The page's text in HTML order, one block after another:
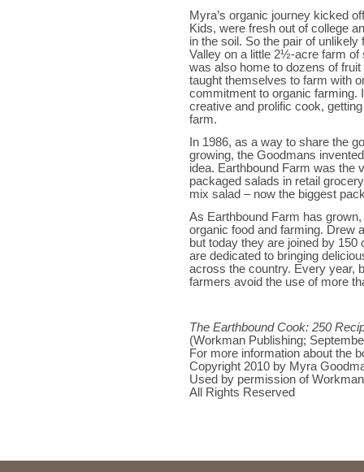
Myra’s organic journey kicked
Kids, were fresh out of college
in the soil. So the pair of
Valley on a little 2½-acre farm of
was also home to dozens of
taught themselves to farm with
commitment to organic farming.
creative and prolific cook,
farm.
In 1986, as a way to share the
growing, the Goodmans
idea. Earthbound Farm was the
packaged salads in retail
mix salad – now the biggest
As Earthbound Farm has
organic food and farming. Drew
but today they are joined by
are dedicated to bringing
across the country. Every year,
farmers avoid the use of more
The Earthbound Cook: 250
(Workman Publishing;
For more information about the
Copyright 2010 by Myra
Used by permission of
All Rights Reserved